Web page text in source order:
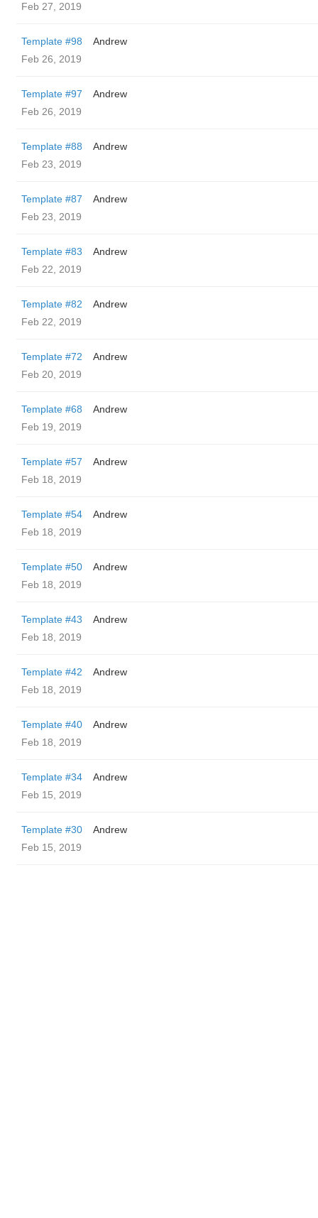
Feb 27, 2019
Template #98
Andrew
Feb 26, 2019
Template #97
Andrew
Feb 26, 2019
Template #88
Andrew
Feb 23, 2019
Template #87
Andrew
Feb 23, 2019
Template #83
Andrew
Feb 22, 2019
Template #82
Andrew
Feb 22, 2019
Template #72
Andrew
Feb 20, 2019
Template #68
Andrew
Feb 19, 2019
Template #57
Andrew
Feb 18, 2019
Template #54
Andrew
Feb 18, 2019
Template #50
Andrew
Feb 18, 2019
Template #43
Andrew
Feb 18, 2019
Template #42
Andrew
Feb 18, 2019
Template #40
Andrew
Feb 18, 2019
Template #34
Andrew
Feb 15, 2019
Template #30
Andrew
Feb 15, 2019